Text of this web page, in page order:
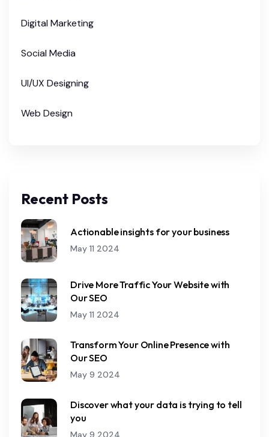
Digital Marketing
Social Media
UI/UX Designing
Web Design
Recent Posts
Actionable insights for your business
May 11 2024
Drive More Traffic Your Website with
Our SEO
May 11 2024
Transform Your Online Presence with
Our SEO
May 9 2024
Discover what your data is trying to tell
you
May 9 2024